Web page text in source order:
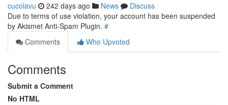
cucolavu 242 days ago News
Discuss
Due to terms of use violation, your account has been suspended
by Akismet Anti-Spam Plugin. #
Comments
Who Upvoted
Comments
Submit a Comment
No HTML